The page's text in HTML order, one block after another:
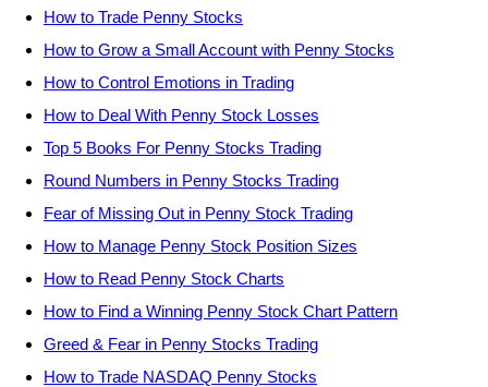
How to Trade Penny Stocks
How to Grow a Small Account with Penny Stocks
How to Control Emotions in Trading
How to Deal With Penny Stock Losses
Top 5 Books For Penny Stocks Trading
Round Numbers in Penny Stocks Trading
Fear of Missing Out in Penny Stock Trading
How to Manage Penny Stock Position Sizes
How to Read Penny Stock Charts
How to Find a Winning Penny Stock Chart Pattern
Greed & Fear in Penny Stocks Trading
How to Trade NASDAQ Penny Stocks